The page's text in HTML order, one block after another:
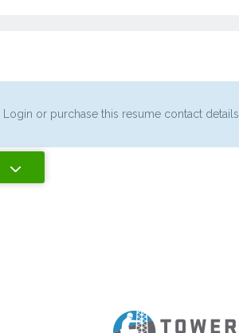
Login or purchase this resume contact details.